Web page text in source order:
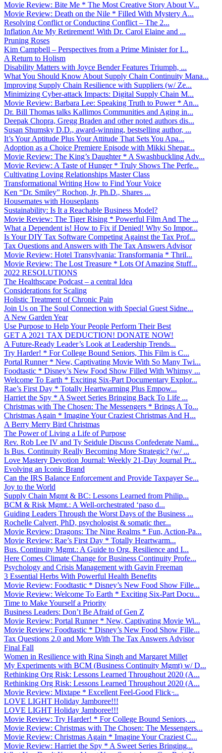
Movie Review: Bite Me * The Most Creative Story About V...
Movie Review: Death on the Nile * Filled With Mystery A...
Resolving Conflict or Conducting Conflict – The 2...
Inflation Ate My Retirement! With Dr. Carol Elaine and ...
Pruning Roses
Kim Campbell – Perspectives from a Prime Minister for I...
A Return to Holism
Disability Matters with Joyce Bender Features Triumph, ...
What You Should Know About Supply Chain Continuity Mana...
Improving Supply Chain Resilience with Suppliers (w/ Ze...
Minimizing Cyber-attack Impacts: Digital Supply Chain M...
Movie Review: Barbara Lee: Speaking Truth to Power * An...
Dr. Bill Thomas talks Kallimos Communities and Aging in...
Deepak Chopra, Gregg Braden and other noted authors dis...
Susan Shumsky D.D., award-winning, bestselling author, ...
It’s Your Aptitude Plus Your Attitude That Sets You Apa...
Adoption as a Choice Premiere Episode with Mikki Shepar...
Movie Review: The King’s Daughter * A Swashbuckling Adv...
Movie Review: A Taste of Hunger * Truly Shows The Perfe...
Cultivating Loving Relationships Master Class
Transformational Writing How to Find Your Voice
Ken “Dr. Smiley” Rochon, Jr, Ph.D., Shares ...
Housemates with Houseplants
Sustainability: Is It a Reachable Business Model?
Movie Review: The Tiger Rising * Powerful Film And The ...
What a Dependent is! How to Fix if Denied! Why So Impor...
Is Your DIY Tax Software Competing Against the Tax Prof...
Tax Questions and Answers with The Tax Answers Advisor
Movie Review: Hotel Transylvania: Transformania * Thril...
Movie Review: The Lost Treasure * Lots Of Amazing Stuff...
2022 RESOLUTIONS
The Healthscape Podcast – a central Idea
Considerations for Scaling
Holistic Treatment of Chronic Pain
Join Us on The Soul Connection with Special Guest Sidne...
A New Garden Year
Use Purpose to Help Your People Perform Their Best
GET A 2021 TAX DEDUCTION! DONATE NOW!
A Future-Ready Leader’s Look at Leadership Trends...
Try Harder! * For College Bound Seniors, This Film is C...
Portal Runner * New, Captivating Movie With So Many Twi...
Foodtastic * Disney’s New Food Show Filled With Whimsy ...
Welcome To Earth * Exciting Six-Part Documentary Explor...
Rae’s First Day * Totally Heartwarming Plus Empow...
Harriet the Spy * A Sweet Series Bringing Back To Life ...
Christmas with The Chosen: The Messengers * Brings A To...
Christmas Again * Imagine Your Craziest Christmas And H...
A Berry Merry Bird Christmas
The Power of Living a Life of Purpose
Rev. Rob Lee IV and Ty Seidule Discuss Confederate Nami...
Is Bus. Continuity Really Becoming More Strategic? (w/ ...
Love Mastery Devotion Journal: Weekly 21-Day Journal Pr...
Evolving an Iconic Brand
Can the IRS Balance Enforcement and Provide Taxpayer Se...
Joy to the World
Supply Chain Mgmt & BC: Lessons Learned from Philip...
BCM & Risk Mgmt.: A Well-orchestrated ‘paso d...
Guiding Leaders Through the Worst Days of the Business ...
Rochelle Calvert, PhD, psychologist & somatic ther...
Movie Review: Dragons: The Nine Realms * Fun, Action-Pa...
Movie Review: Rae’s First Day * Totally Heartwarm...
Bus. Continuity Mgmt.: A Guide to Org. Resilience and I...
Here Comes Climate Change for Business Continuity Profe...
Psychology and Crisis Management with Gavin Freeman
3 Essential Herbs With Powerful Health Benefits
Movie Review: Foodtastic * Disney’s New Food Show Fille...
Movie Review: Welcome To Earth * Exciting Six-Part Docu...
Time to Make Yourself a Priority
Business Leaders: Don’t Be Afraid of Gen Z
Movie Review: Portal Runner * New, Captivating Movie Wi...
Movie Review: Foodtastic * Disney’s New Food Show Fille...
Tax Questions 2.0 and More With The Tax Answers Advisor
Final Fall
Women in Resilience with Rina Singh and Margaret Millet
My Experiments with BCM (Business Continuity Mgmt) w/ D...
Rethinking Org Risk: Lessons Learned Throughout 2020 (A...
Rethinking Org Risk: Lessons Learned Throughout 2020 (A...
Movie Review: Mixtape * Excellent Feel-Good Flick ̵...
LOVE LIGHT Holiday Jamboree!!!
LOVE LIGHT Holiday Jamboree!!!
Movie Review: Try Harder! * For College Bound Seniors, ...
Movie Review: Christmas with The Chosen: The Messengers...
Movie Review: Christmas Again * Imagine Your Craziest C...
Movie Review: Harriet the Spy * A Sweet Series Bringing...